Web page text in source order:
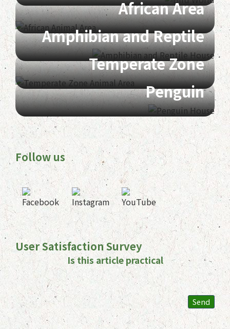
African Area
Amphibian and Reptile
Temperate Zone
Penguin
Follow us
User Satisfaction Survey
Is this article practical